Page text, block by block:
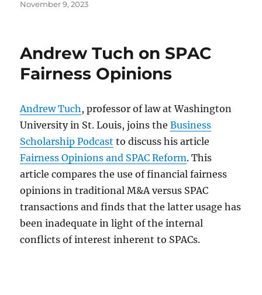
Posted
November 9, 2023
Andrew Tuch on SPAC
Fairness Opinions
Andrew Tuch, professor of law at Washington
University in St. Louis, joins theBusiness
Scholarship Podcast to discuss his article
Fairness Opinions and SPAC Reform. This
article compares the use of financial fairness
opinions in traditional M&A versus SPAC
transactions and finds that the latter usage has
been inadequate in light of the internal
conflicts of interest inherent to SPACs.